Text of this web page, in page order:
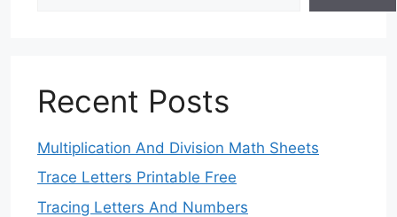
Recent Posts
Multiplication And Division Math Sheets
Trace Letters Printable Free
Tracing Letters And Numbers